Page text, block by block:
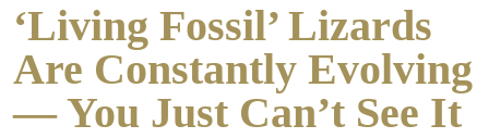
‘Living Fossil’ Lizards
Are Constantly Evolving
— You Just Can’t See It